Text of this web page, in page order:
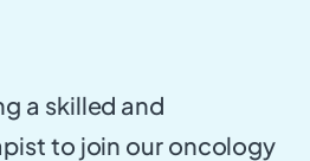
a skilled and
to join our oncology